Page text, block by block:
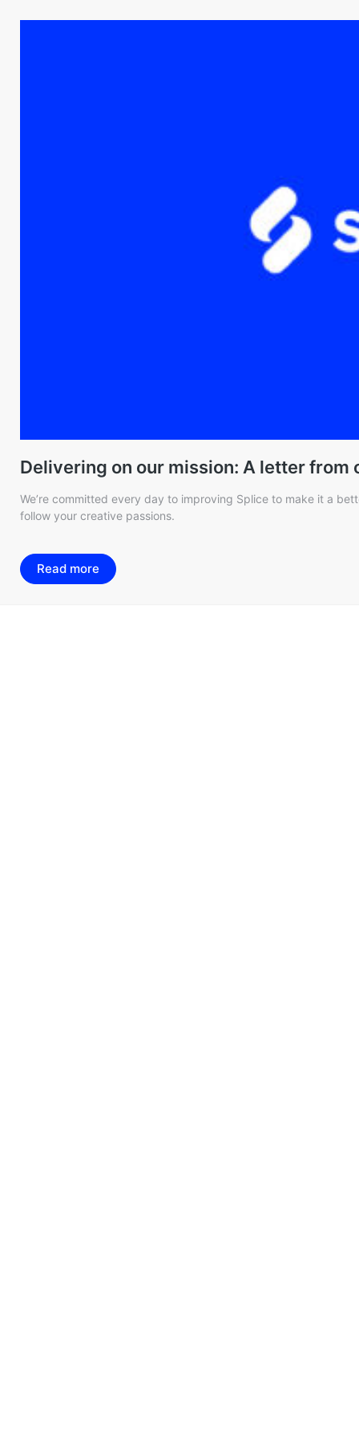
Delivering on our mission: A letter from
We’re committed every day to improving Splice to make it a
follow your creative passions.
Read more